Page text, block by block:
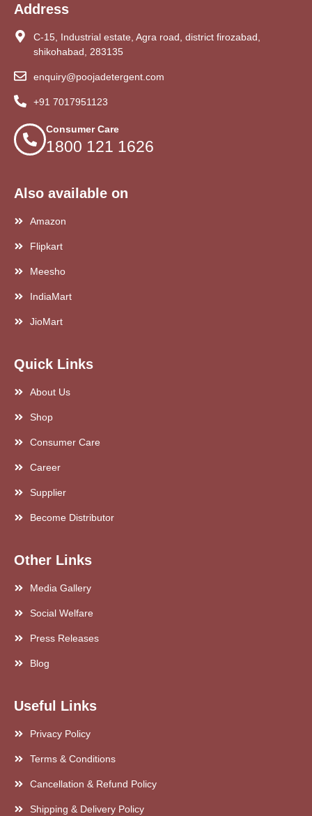
Address
C-15, Industrial estate, Agra road, district firozabad,
shikohabad, 283135
enquiry@poojadetergent.com
+91 7017951123
Consumer Care
1800 121 1626
Also available on
Amazon
Flipkart
Meesho
IndiaMart
JioMart
Quick Links
About Us
Shop
Consumer Care
Career
Supplier
Become Distributor
Other Links
Media Gallery
Social Welfare
Press Releases
Blog
Useful Links
Privacy Policy
Terms & Conditions
Cancellation & Refund Policy
Shipping & Delivery Policy